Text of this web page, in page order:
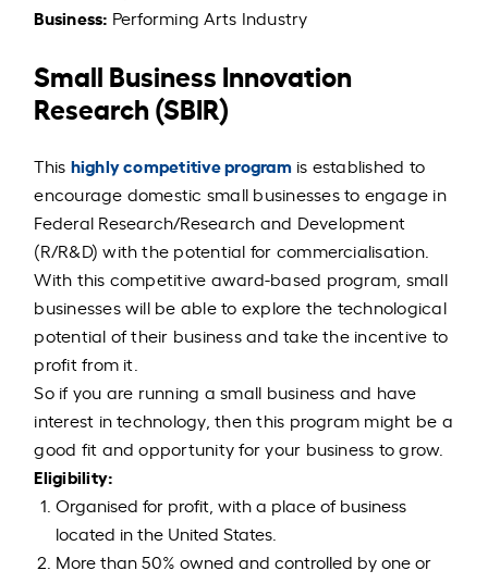
Business: Performing Arts Industry
Small Business Innovation
Research (SBIR)
This highly competitive programis established to
encourage domestic small businesses to engage in
Federal Research/Research and Development
(R/R&D) with the potential for commercialisation.
With this competitive award-based program, small
businesses will be able to explore the technological
potential of their business and take the incentive to
profit from it.
So if you are running a small business and have
interest in technology, then this program might be a
good fit and opportunity for your business to grow.
Eligibility:
Organised for profit, with a place of business
located in the United States.
More than 50% owned and controlled by one or